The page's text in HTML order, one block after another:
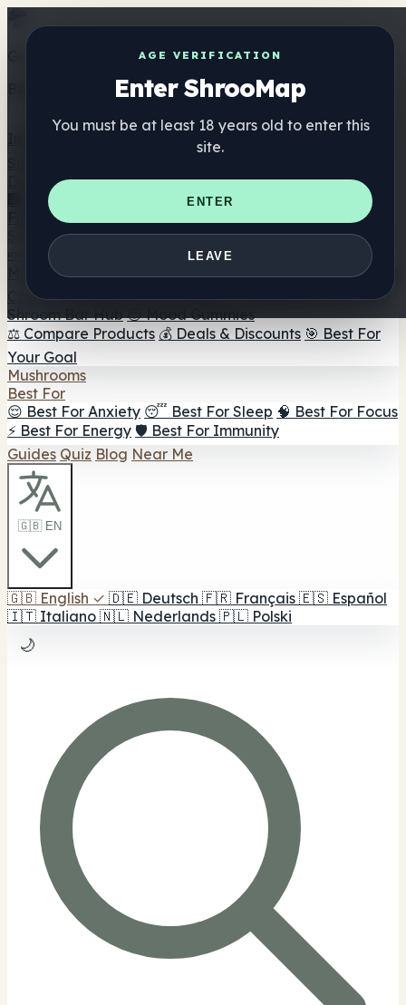
AGE VERIFICATION
Enter ShrooMap
You must be at least 18 years old to enter this
site.
ENTER
LEAVE
Get the ShrooMap app
Better than mobile web — one tap away
Directory
🏢 Maker Directory
📍 Headshop Finder
🔮 Smartshop
Finder 🛒 Online Headshops
Supplements
🍬 Mushroom Gummies
💊 Mushroom Capsules
Mushroom Tinctures 🫙 Mushroom Powders ☕ Mushroom
Coffee 🍫 Mushroom Chocolate 💨 Mushroom Vapes 🍫
Shroom Bar Hub 😌 Mood Gummies
⚖️ Compare Products 💰 Deals & Discounts 🎯 Best For
Your Goal
Mushrooms
Best For
😌 Best For Anxiety 😴 Best For Sleep 🧠 Best For Focus
⚡ Best For Energy 🛡️ Best For Immunity
Guides Quiz Blog Near Me
🇬🇧 EN
🇬🇧 English ✓ 🇩🇪 Deutsch 🇫🇷 Français 🇪🇸 Español
🇮🇹 Italiano 🇳🇱 Nederlands 🇵🇱 Polski
🌙